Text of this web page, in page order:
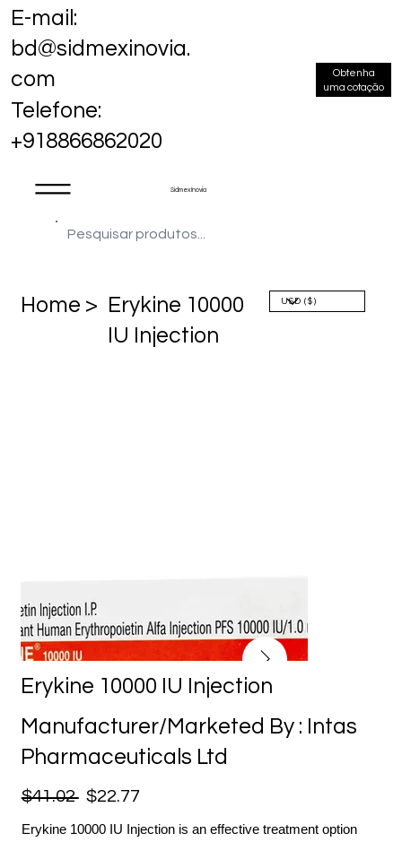
Sidmex Inovia
E-mail:
bd@sidmexinovia.
com
Telefone:
+918866862020
Obtenha
uma cotação
Home > Erykine 10000
IU Injection
Erykine 10000 IU Injection
Manufacturer/Marketed By : Intas
Pharmaceuticals Ltd
$41.02 $22.77
Erykine 10000 IU Injection is an effective treatment option